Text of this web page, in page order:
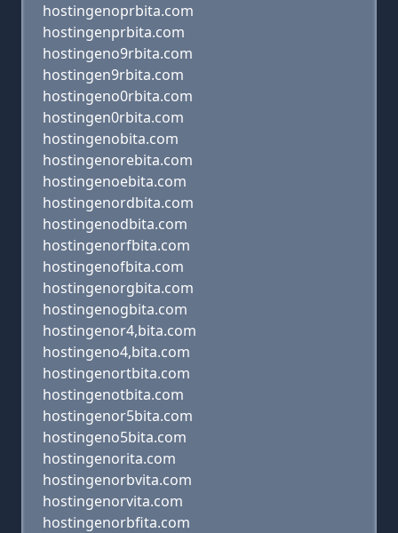
hostingenoprbita.com
hostingenprbita.com
hostingeno9rbita.com
hostingen9rbita.com
hostingeno0rbita.com
hostingen0rbita.com
hostingenobita.com
hostingenorebita.com
hostingenoebita.com
hostingenordbita.com
hostingenodbita.com
hostingenorfbita.com
hostingenofbita.com
hostingenorgbita.com
hostingenogbita.com
hostingenor4,bita.com
hostingeno4,bita.com
hostingenortbita.com
hostingenotbita.com
hostingenor5bita.com
hostingeno5bita.com
hostingenorita.com
hostingenorbvita.com
hostingenorvita.com
hostingenorbfita.com